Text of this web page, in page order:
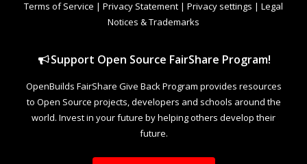
Terms of Service | Privacy Statement | Privacy settings | Legal
Notices & Trademarks
Support Open Source FairShare Program!
OpenBuilds FairShare Give Back Program provides resources
to Open Source projects, developers and schools around the
world. Invest in your future by helping others develop their
future.